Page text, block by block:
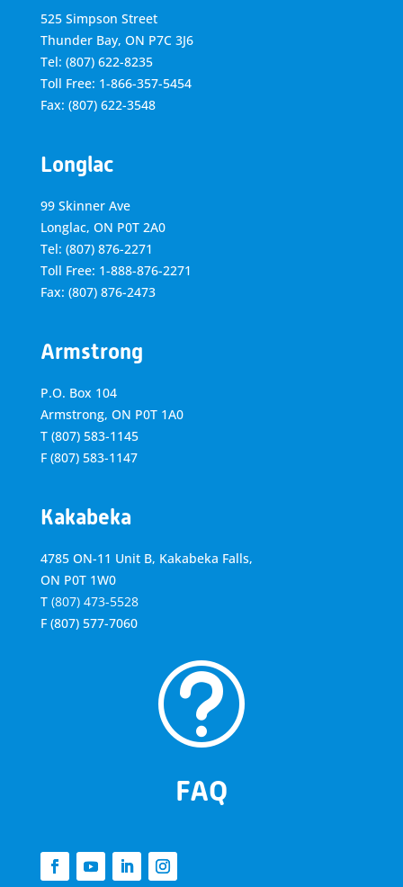
525 Simpson Street
Thunder Bay, ON P7C 3J6
Tel: (807) 622-8235
Toll Free: 1-866-357-5454
Fax: (807) 622-3548
Longlac
99 Skinner Ave
Longlac, ON P0T 2A0
Tel: (807) 876-2271
Toll Free: 1-888-876-2271
Fax: (807) 876-2473
Armstrong
P.O. Box 104
Armstrong, ON P0T 1A0
T (807) 583-1145
F (807) 583-1147
Kakabeka
4785 ON-11 Unit B, Kakabeka Falls,
ON P0T 1W0
T (807) 473-5528
F (807) 577-7060
t
FAQ